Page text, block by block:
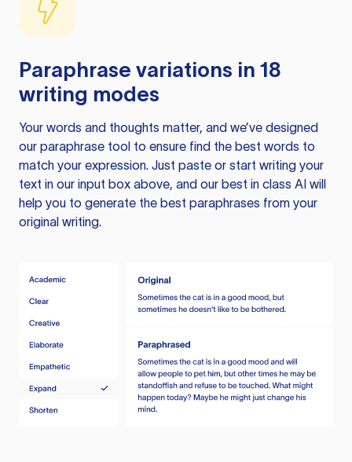
Paraphrase variations in 18
writing modes
Your words and thoughts matter, and we’ve designed
our paraphrase tool to ensure find the best words to
match your expression. Just paste or start writing your
text in our input box above, and our best in class AI will
help you to generate the best paraphrases from your
original writing.